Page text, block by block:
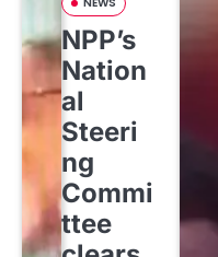
NPP’s
Nation
al
Steeri
ng
Commi
ttee